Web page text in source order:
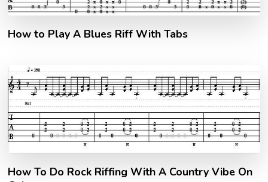
How to Play A Blues Riff With Tabs
How To Do Rock Riffing With A Country Vibe On